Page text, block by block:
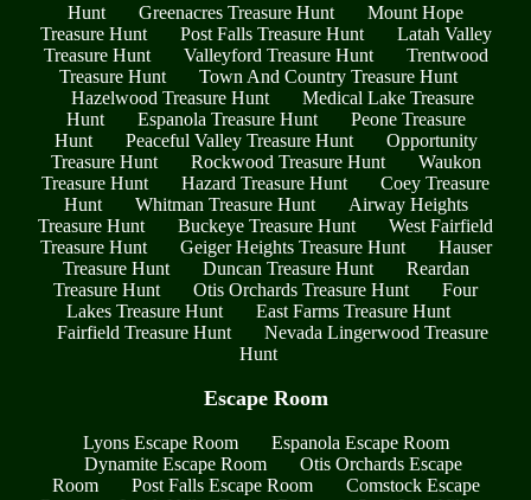
Hunt
Greenacres Treasure Hunt
Mount Hope
Treasure Hunt
Post Falls Treasure Hunt
Latah Valley
Treasure Hunt
Valleyford Treasure Hunt
Trentwood
Treasure Hunt
Town And Country Treasure Hunt
Hazelwood Treasure Hunt
Medical Lake Treasure
Hunt
Espanola Treasure Hunt
Peone Treasure
Hunt
Peaceful Valley Treasure Hunt
Opportunity
Treasure Hunt
Rockwood Treasure Hunt
Waukon
Treasure Hunt
Hazard Treasure Hunt
Coey Treasure
Hunt
Whitman Treasure Hunt
Airway Heights
Treasure Hunt
Buckeye Treasure Hunt
West Fairfield
Treasure Hunt
Geiger Heights Treasure Hunt
Hauser
Treasure Hunt
Duncan Treasure Hunt
Reardan
Treasure Hunt
Otis Orchards Treasure Hunt
Four
Lakes Treasure Hunt
East Farms Treasure Hunt
Fairfield Treasure Hunt
Nevada Lingerwood Treasure
Hunt
Escape Room
Lyons Escape Room
Espanola Escape Room
Dynamite Escape Room
Otis Orchards Escape
Room
Post Falls Escape Room
Comstock Escape